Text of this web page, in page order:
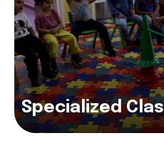
Specialized